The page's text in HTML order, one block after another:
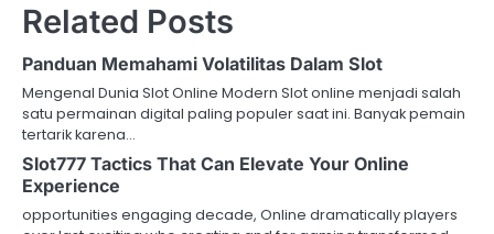
n
a
v
i
g
Related Posts
Panduan Memahami Volatilitas Dalam Slot
Mengenal Dunia Slot Online Modern Slot online menjadi salah
satu permainan digital paling populer saat ini. Banyak pemain
tertarik karena…
Slot777 Tactics That Can Elevate Your Online
Experience
opportunities engaging decade, Online dramatically players